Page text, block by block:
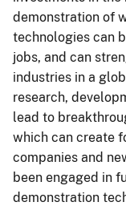
demonstration of
technologies can
jobs, and can
industries in a
research,
lead to
which can create
companies and
been engaged in
demonstration